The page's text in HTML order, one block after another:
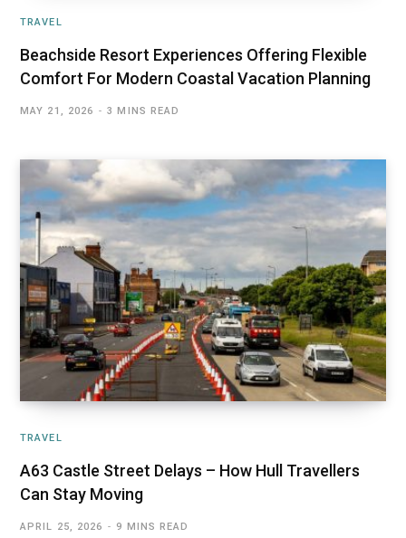
TRAVEL
Beachside Resort Experiences Offering Flexible
Comfort For Modern Coastal Vacation Planning
MAY 21, 2026 3 MINS READ
TRAVEL
A63 Castle Street Delays – How Hull Travellers
Can Stay Moving
APRIL 25, 2026 9 MINS READ